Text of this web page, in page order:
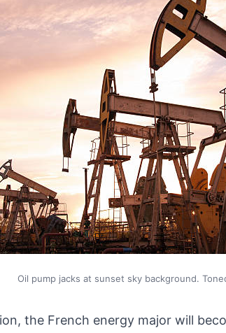
Oil pump jacks at sunset sky background.
the French energy major will